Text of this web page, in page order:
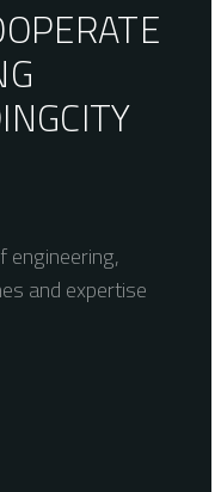
CITY
engineering,
and expertise